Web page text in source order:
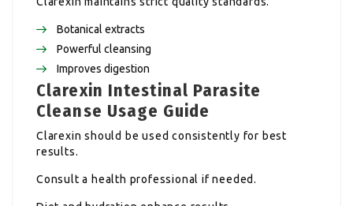
Botanical extracts
Powerful cleansing
Improves digestion
Clarexin Intestinal Parasite
Cleanse Usage Guide
Clarexin should be used consistently for best
results.
Consult a health professional if needed.